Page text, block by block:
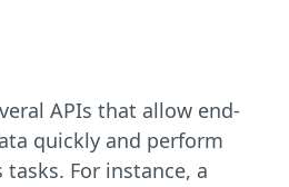
APIs that allow end-
quickly and perform
For instance, a